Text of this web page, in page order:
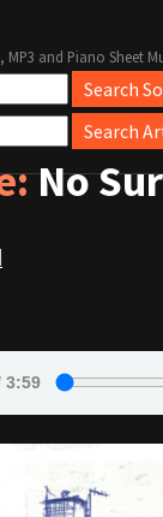
MP3 and Piano Sheet
No